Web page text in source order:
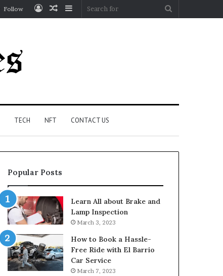
Sidebar
Random
Log
Follow
TECH NFT CONTACT US
Popular Posts
Learn All about Brake and
Lamp Inspection
March 3, 2023
How to Book a Hassle-
Free Ride with El Barrio
Car Service
March 7, 2023